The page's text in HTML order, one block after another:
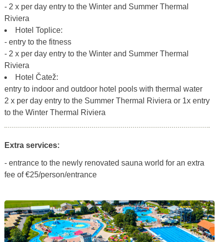
- 2 x per day entry to the Winter and Summer Thermal
Riviera
Hotel Toplice:
- entry to the fitness
- 2 x per day entry to the Winter and Summer Thermal
Riviera
Hotel Čatež:
entry to indoor and outdoor hotel pools with thermal water
2 x per day entry to the Summer Thermal Riviera or 1x entry
to the Winter Thermal Riviera
Extra services:
- entrance to the newly renovated sauna world for an extra
fee of €25/person/entrance